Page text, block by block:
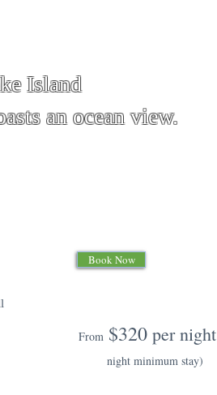
Island
view.
Book Now
From $320 per night
night minimum stay)